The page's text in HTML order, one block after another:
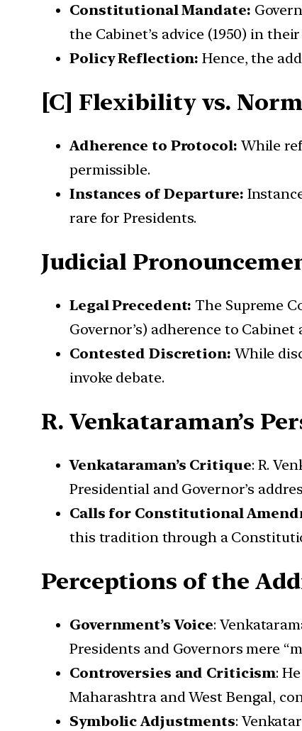
Constitutional Mandate:
the Cabinet’s advice (1950) in
Policy Reflection: Hence, the
[C] Flexibility vs.
Adherence to Protocol: While
permissible.
Instances of Departure:
rare for Presidents.
Judicial
Legal Precedent: The Supreme
Governor’s) adherence to
Contested Discretion: While
invoke debate.
R. Venkataraman’s
Venkataraman’s Critique: R.
Presidential and Governor’s
Calls for Constitutional
this tradition through a
Perceptions of the
Government’s Voice:
Presidents and Governors mere
Controversies and Criticism:
Maharashtra and West Bengal,
Symbolic Adjustments: